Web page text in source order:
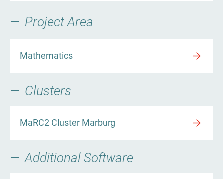
Project Area
Mathematics
Clusters
MaRC2 Cluster Marburg
Additional Software